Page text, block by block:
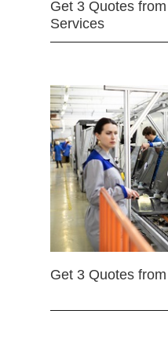
Get 3 Quotes
Services
Get 3 Quotes